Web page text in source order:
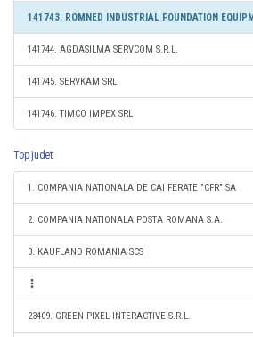
141743. ROMNED INDUSTRIAL FOUNDATION
141744. AGDASILMA SERVCOM S.R.L.
141745. SERVKAM SRL
141746. TIMCO IMPEX SRL
Top judet
1. COMPANIA NATIONALA DE CAI FERATE "CFR" SA
2. COMPANIA NATIONALA POSTA ROMANA S.A.
3. KAUFLAND ROMANIA SCS
23409. GREEN PIXEL INTERACTIVE S.R.L.